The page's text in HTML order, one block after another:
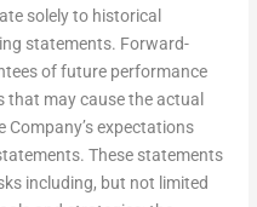
solely to historical
statements. Forward-
of future performance
that may cause the actual
expectations
These statements
including, but not limited